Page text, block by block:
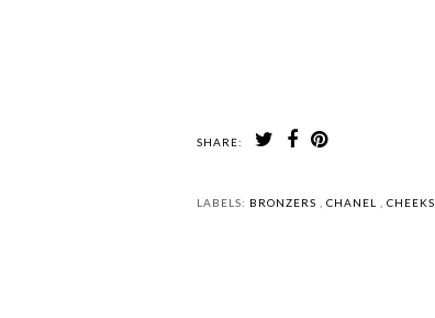
SHARE:
LABELS: BRONZERS CHANEL CHEEKS